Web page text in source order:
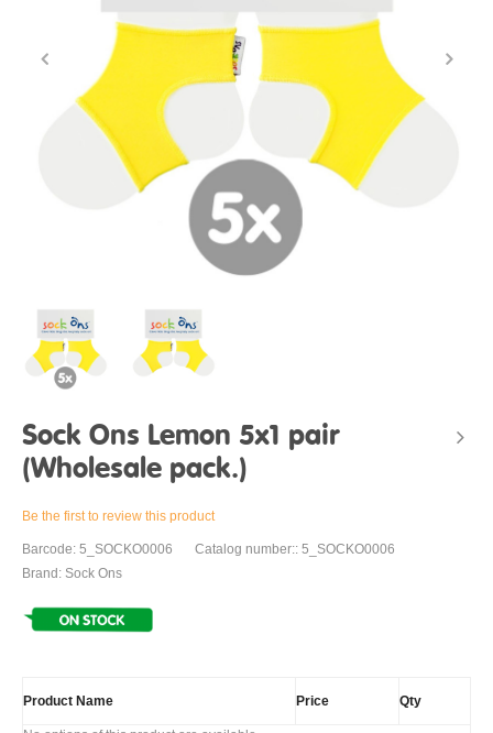
Sock Ons Lemon 5x1 pair
(Wholesale pack.)
Be the first to review this product
Barcode: 5_SOCKO0006
Catalog number:: 5_SOCKO0006
Brand: Sock Ons
Product Name Price Qty